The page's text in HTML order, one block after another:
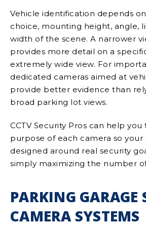
Vehicle identification depends
choice, mounting height, angle,
width of the scene. A narrower
provides more detail on a
extremely wide view. For
dedicated cameras aimed at
provide better evidence than
broad parking lot views.
CCTV Security Pros can help
purpose of each camera so your
designed around real security
simply maximizing the number
PARKING GARAGE
CAMERA SYSTEMS